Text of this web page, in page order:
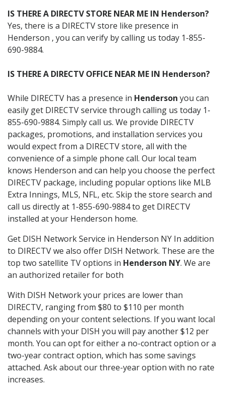
IS THERE A DIRECTV STORE NEAR ME IN Henderson?
Yes, there is a DIRECTV store like presence in
Henderson , you can verify by calling us today 1-855-
690-9884.
IS THERE A DIRECTV OFFICE NEAR ME IN Henderson?
While DIRECTV has a presence in Henderson you can
easily get DIRECTV service through calling us today 1-
855-690-9884. Simply call us. We provide DIRECTV
packages, promotions, and installation services you
would expect from a DIRECTV store, all with the
convenience of a simple phone call. Our local team
knows Henderson and can help you choose the perfect
DIRECTV package, including popular options like MLB
Extra Innings, MLS, NFL, etc. Skip the store search and
call us directly at 1-855-690-9884 to get DIRECTV
installed at your Henderson home.
Get DISH Network Service in Henderson NY In addition
to DIRECTV we also offer DISH Network. These are the
top two satellite TV options in Henderson NY. We are
an authorized retailer for both
With DISH Network your prices are lower than
DIRECTV, ranging from $80 to $110 per month
depending on your content selections. If you want local
channels with your DISH you will pay another $12 per
month. You can opt for either a no-contract option or a
two-year contract option, which has some savings
attached. Ask about our three-year option with no rate
increases.